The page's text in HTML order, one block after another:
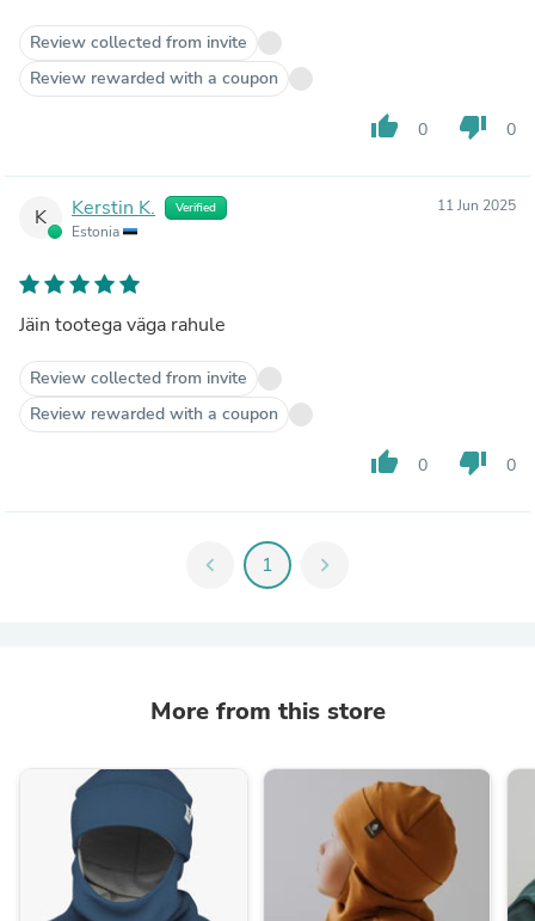
Review collected from invite
Review rewarded with a coupon
thumb_up 0 thumb_down 0
K Kerstin K. Verified
Estonia
11 Jun 2025
Jäin tootega väga rahule
Review collected from invite
Review rewarded with a coupon
thumb_up 0 thumb_down 0
chevron_left 1 chevron_right
More from this store